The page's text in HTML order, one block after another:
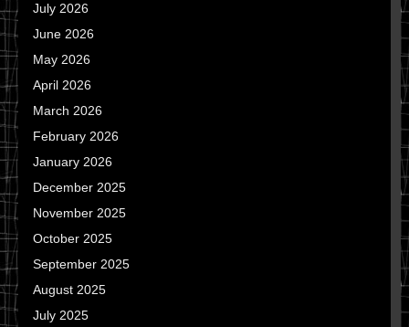
July 2026
June 2026
May 2026
April 2026
March 2026
February 2026
January 2026
December 2025
November 2025
October 2025
September 2025
August 2025
July 2025